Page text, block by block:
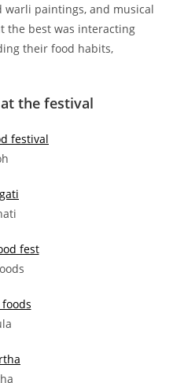
paintings, and musical
the best was interacting
their food habits,
the festival